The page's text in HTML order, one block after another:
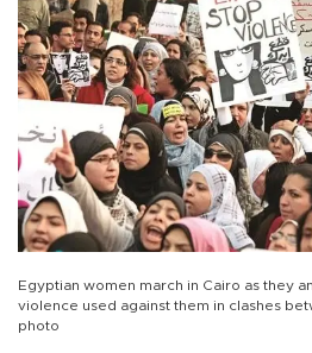
Egyptian women march in Cairo as they
violence used against them in clashes
photo